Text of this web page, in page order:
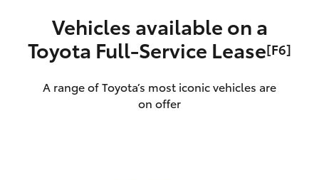
Vehicles available on a
Toyota Full‑Service Lease[F6]
A range of Toyota’s most iconic vehicles are
on offer